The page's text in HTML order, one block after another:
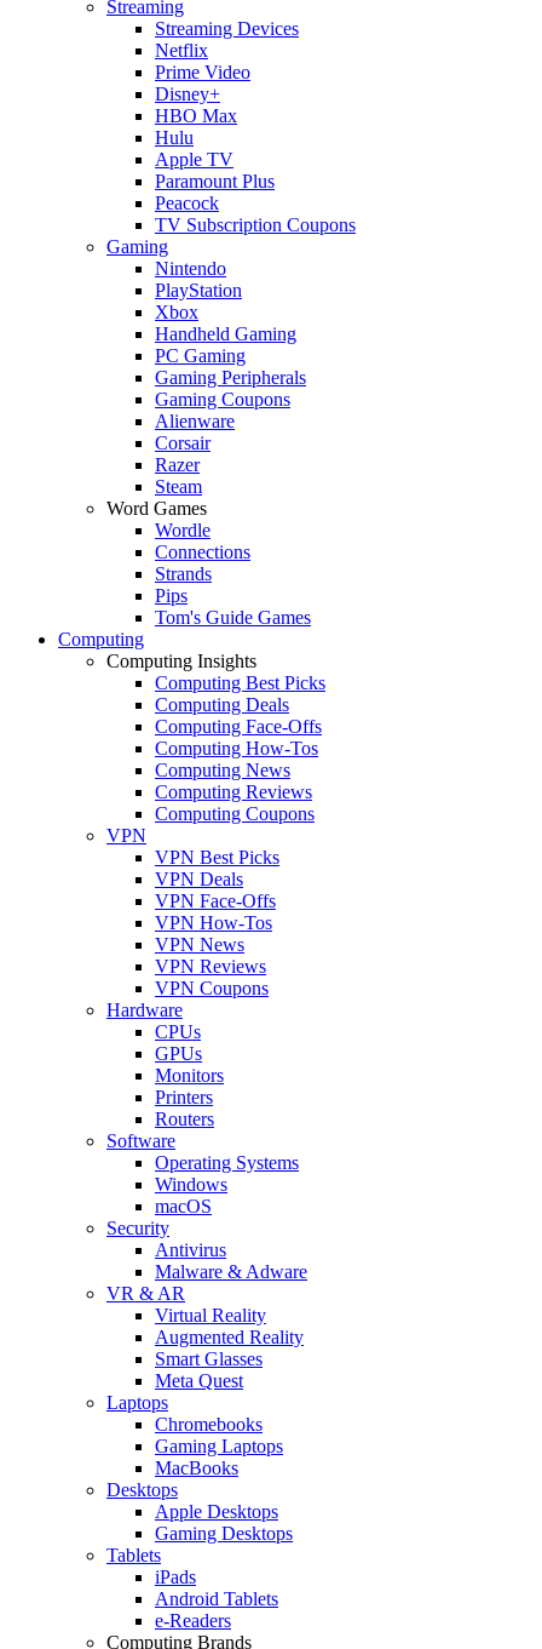
Streaming
Streaming Devices
Netflix
Prime Video
Disney+
HBO Max
Hulu
Apple TV
Paramount Plus
Peacock
TV Subscription Coupons
Gaming
Nintendo
PlayStation
Xbox
Handheld Gaming
PC Gaming
Gaming Peripherals
Gaming Coupons
Alienware
Corsair
Razer
Steam
Word Games
Wordle
Connections
Strands
Pips
Tom's Guide Games
Computing
Computing Insights
Computing Best Picks
Computing Deals
Computing Face-Offs
Computing How-Tos
Computing News
Computing Reviews
Computing Coupons
VPN
VPN Best Picks
VPN Deals
VPN Face-Offs
VPN How-Tos
VPN News
VPN Reviews
VPN Coupons
Hardware
CPUs
GPUs
Monitors
Printers
Routers
Software
Operating Systems
Windows
macOS
Security
Antivirus
Malware & Adware
VR & AR
Virtual Reality
Augmented Reality
Smart Glasses
Meta Quest
Laptops
Chromebooks
Gaming Laptops
MacBooks
Desktops
Apple Desktops
Gaming Desktops
Tablets
iPads
Android Tablets
e-Readers
Computing Brands